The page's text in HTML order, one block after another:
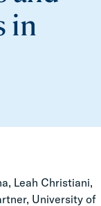
in
Leah Christiani,
University of